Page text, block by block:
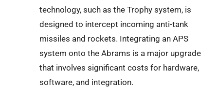
technology, such as the Trophy system, is
designed to intercept incoming anti-tank
missiles and rockets. Integrating an APS
system onto the Abrams is a major upgrade
that involves significant costs for hardware,
software, and integration.